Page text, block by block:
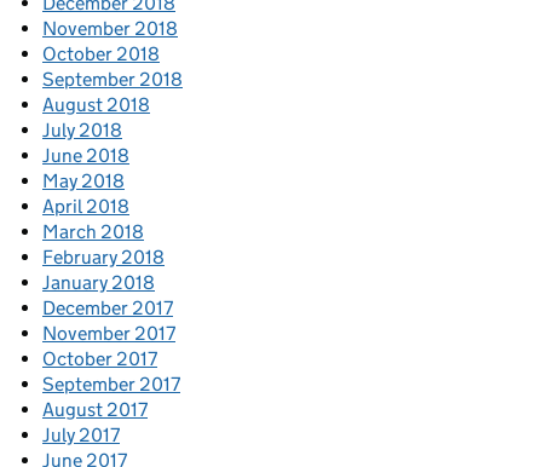
November 2018
October 2018
September 2018
August 2018
July 2018
June 2018
May 2018
April 2018
March 2018
February 2018
January 2018
December 2017
November 2017
October 2017
September 2017
August 2017
July 2017
June 2017